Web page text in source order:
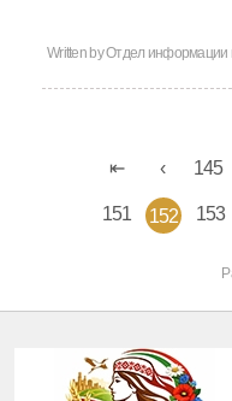
Written byОтдел информации
145
151 152 153